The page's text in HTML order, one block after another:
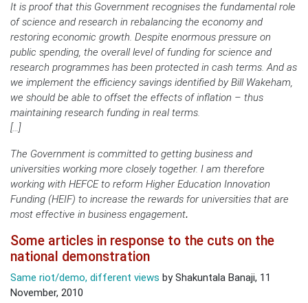
It is proof that this Government recognises the fundamental role
of science and research in rebalancing the economy and
restoring economic growth. Despite enormous pressure on
public spending, the overall level of funding for science and
research programmes has been protected in cash terms. And as
we implement the efficiency savings identified by Bill Wakeham,
we should be able to offset the effects of inflation – thus
maintaining research funding in real terms.
[…]
The Government is committed to getting business and
universities working more closely together. I am therefore
working with HEFCE to reform Higher Education Innovation
Funding (HEIF) to increase the rewards for universities that are
most effective in business engagement.
Some articles in response to the cuts on the
national demonstration
Same riot/demo, different views by Shakuntala Banaji, 11
November, 2010